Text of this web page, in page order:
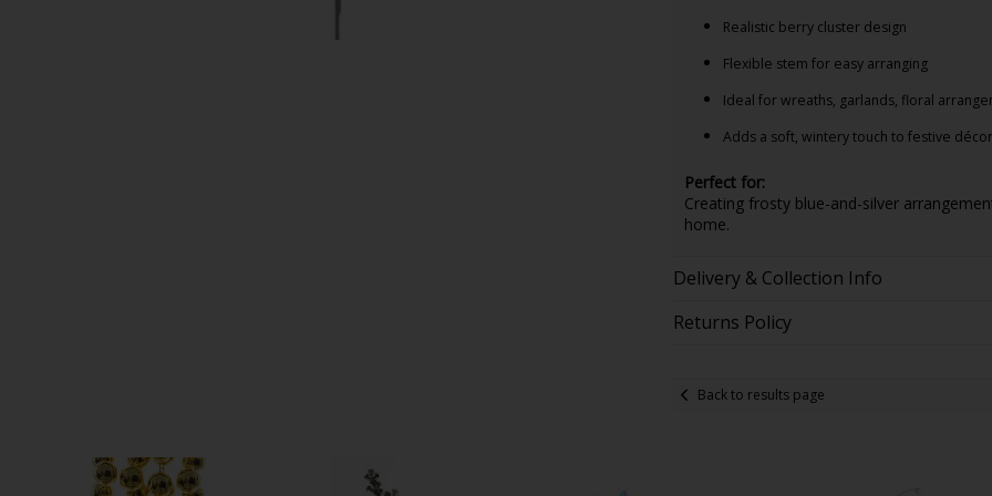
Realistic berry cluster design
Flexible stem for easy arranging
Ideal for wreaths, garlands, floral
Adds a soft, wintery touch to festive décor
Perfect for:
Creating frosty blue-and-silver
home.
Delivery & Collection Info
Returns Policy
Back to results page